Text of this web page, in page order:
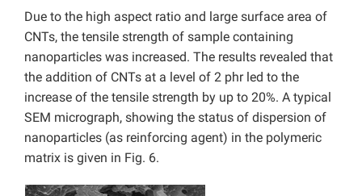
Due to the high aspect ratio and large surface area of
CNTs, the tensile strength of sample containing
nanoparticles was increased. The results revealed that
the addition of CNTs at a level of 2 phr led to the
increase of the tensile strength by up to 20%. A typical
SEM micrograph, showing the status of dispersion of
nanoparticles (as reinforcing agent) in the polymeric
matrix is given in Fig. 6.